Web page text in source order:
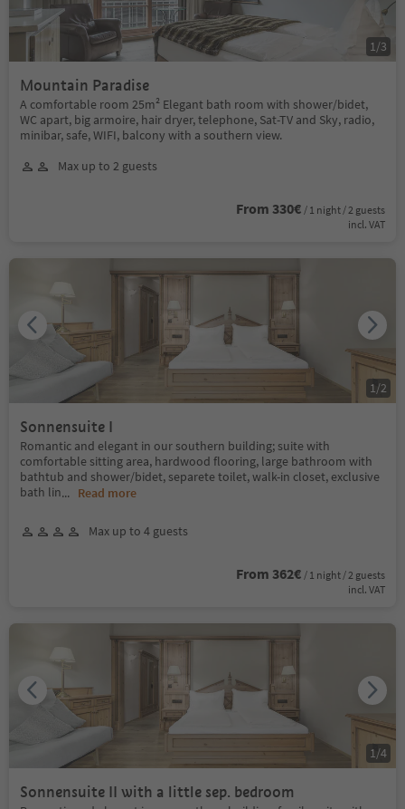
Mountain Paradise
A comfortable room 25m² Elegant bath room with shower/bidet,
WC apart, big armoire, hair dryer, telephone, Sat-TV and Sky, radio,
minibar, safe, WIFI, balcony with a southern view.
Max up to 2 guests
From 330€ / 1 night / 2 guests
incl. VAT
1/3
Sonnensuite I
Romantic and elegant in our southern building; suite with
comfortable sitting area, hardwood flooring, large bathroom with
bathtub and shower/bidet, separete toilet, walk-in closet, exclusive
bath lin... Read more
Max up to 4 guests
From 362€ / 1 night / 2 guests
incl. VAT
1/2
Sonnensuite II with a little sep. bedroom
1/4